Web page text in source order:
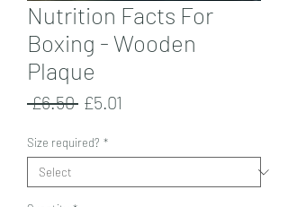
Nutrition Facts For
Boxing - Wooden
Plaque
£6.50 Regular
£5.01
Size required? *